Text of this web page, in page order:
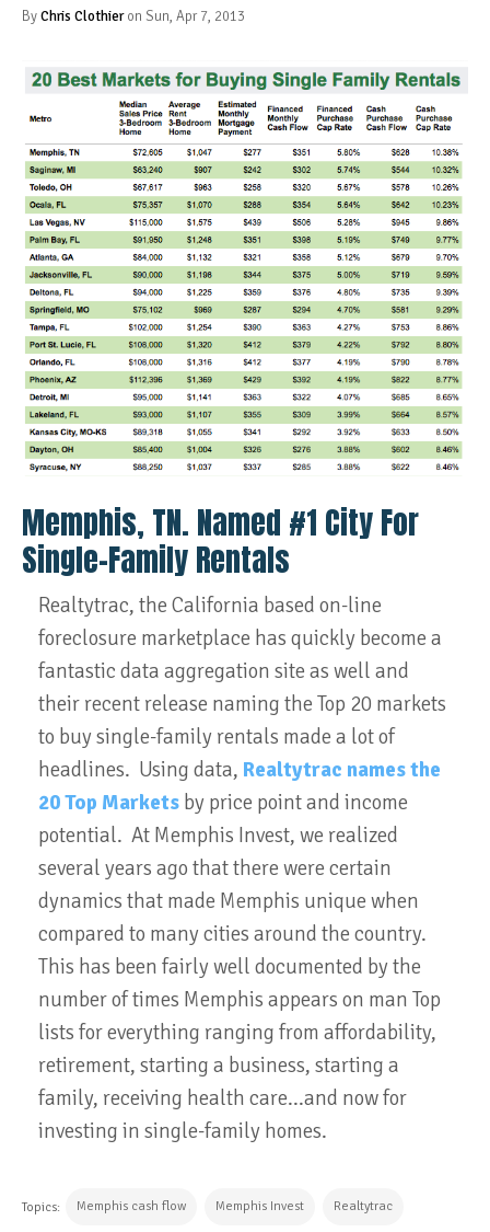
ByChris Clothieron Sun, Apr 7, 2013
Memphis, TN. Named #1 City For
Single-Family Rentals
Realtytrac, the California based on-line
foreclosure marketplace has quickly become a
fantastic data aggregation site as well and
their recent release naming the Top 20 markets
to buy single-family rentals made a lot of
headlines. Using data, Realtytrac names the
20 Top Markets by price point and income
potential. At Memphis Invest, we realized
several years ago that there were certain
dynamics that made Memphis unique when
compared to many cities around the country.
This has been fairly well documented by the
number of times Memphis appears on man Top
lists for everything ranging from affordability,
retirement, starting a business, starting a
family, receiving health care...and now for
investing in single-family homes.
Topics: Memphis cash flow Memphis Invest Realtytrac